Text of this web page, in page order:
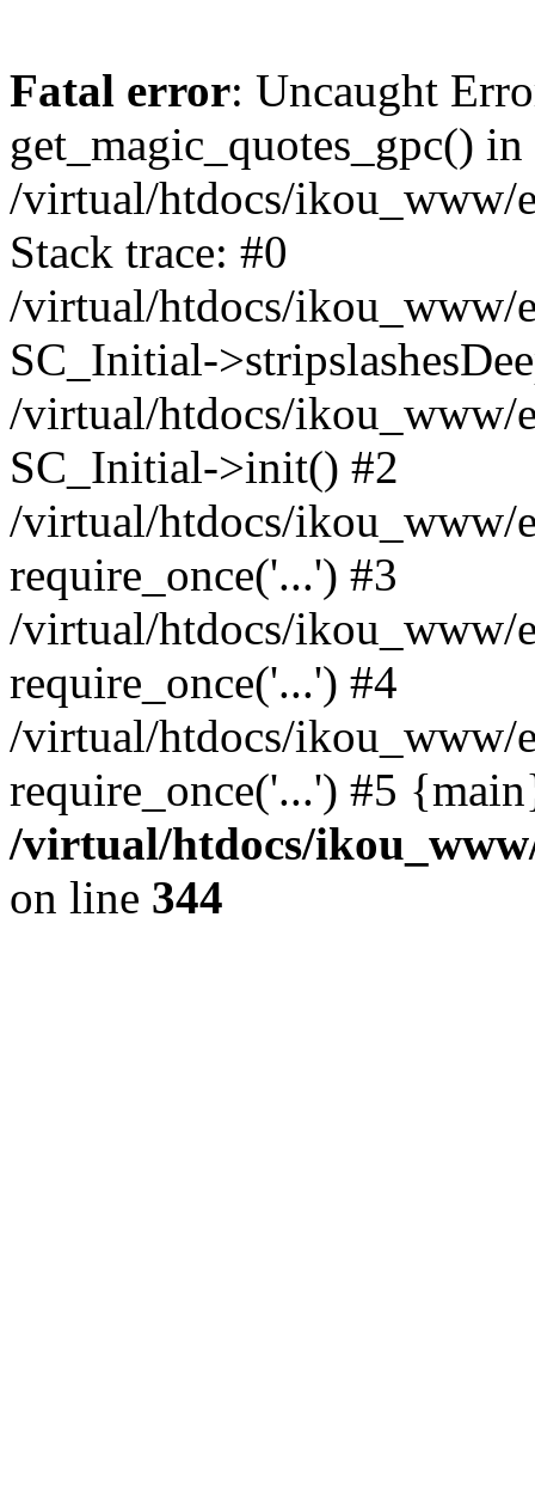
Fatal error: Uncaught
get_magic_quotes_gpc() in
/virtual/htdocs/ikou_www/
Stack trace: #0
/virtual/htdocs/ikou_www/
SC_Initial-
/virtual/htdocs/ikou_www/
SC_Initial->init() #2
/virtual/htdocs/ikou_www/
require_once('...') #3
/virtual/htdocs/ikou_www/
require_once('...') #4
/virtual/htdocs/ikou_www/
require_once('...') #5
/virtual/htdocs/
on line 344